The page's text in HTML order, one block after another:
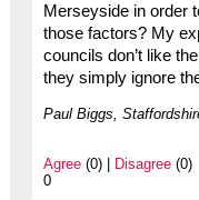
Merseyside in order
those factors? My
councils don’t like
they simply ignore
Paul Biggs,
Agree(0) | Disagree(0)
0